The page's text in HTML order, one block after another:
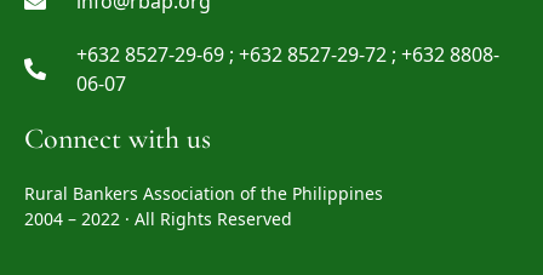
+632 8527-29-69 ; +632 8527-29-72 ; +632 8808-
06-07
Connect with us
Rural Bankers Association of the Philippines
2004 – 2022 · All Rights Reserved